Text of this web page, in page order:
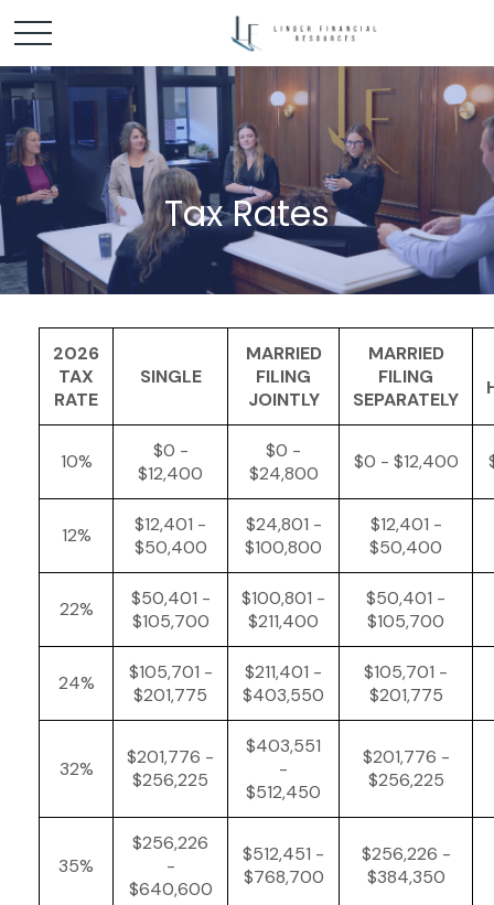
Tax Rates
2026
TAX
RATE
SINGLE
MARRIED
FILING
JOINTLY
MARRIED
FILING
SEPARATELY
10%
$0 -
$12,400
$0 -
$24,800
$0 - $12,400
12%
$12,401 -
$50,400
$24,801 -
$100,800
$12,401 -
$50,400
22%
$50,401 -
$105,700
$100,801 -
$211,400
$50,401 -
$105,700
24%
$105,701 -
$201,775
$211,401 -
$403,550
$105,701 -
$201,775
32%
$201,776 -
$256,225
$403,551
-
$512,450
$201,776 -
$256,225
35%
$256,226
-
$640,600
$512,451 -
$768,700
$256,226 -
$384,350